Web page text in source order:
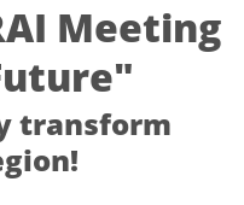
Meeting
transform